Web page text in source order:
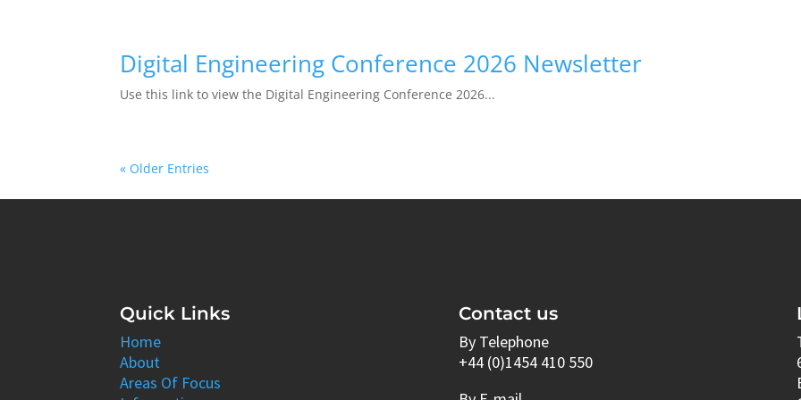
Digital Engineering Conference 2026 Newsletter
Use this link to view the Digital Engineering Conference 2026...
« Older Entries
Quick Links
Home
About
Areas Of Focus
Contact us
By Telephone
+44 (0)1454 410 550